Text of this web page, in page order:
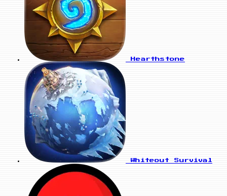
Hearthstone
Whiteout Survival